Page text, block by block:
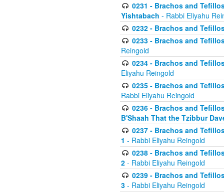
0231 - Brachos and
Yishtabach - Rabbi Eliyahu
0232 - Brachos and
0233 - Brachos and
Reingold
0234 - Brachos and
Eliyahu Reingold
0235 - Brachos and
Rabbi Eliyahu Reingold
0236 - Brachos and
B'Shaah That the Tzibbur
0237 - Brachos and
1 - Rabbi Eliyahu Reingold
0238 - Brachos and
2 - Rabbi Eliyahu Reingold
0239 - Brachos and
3 - Rabbi Eliyahu Reingold